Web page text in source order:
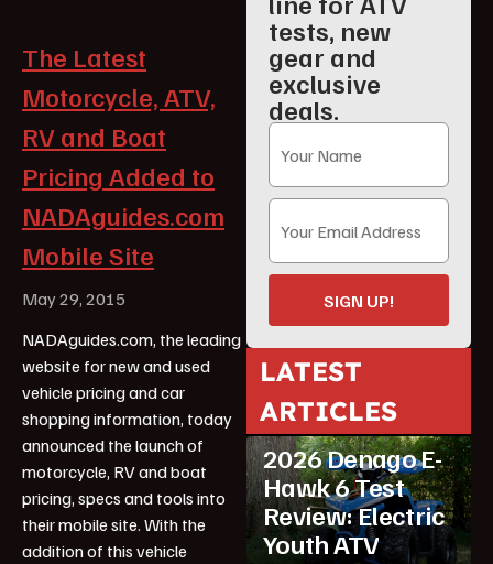
The Latest
Motorcycle, ATV,
RV and Boat
Pricing Added to
NADAguides.com
Mobile Site
May 29, 2015
NADAguides.com, the leading
website for new and used
vehicle pricing and car
shopping information, today
announced the launch of
motorcycle, RV and boat
pricing, specs and tools into
their mobile site. With the
addition of this vehicle
tests, new
gear and
exclusive
deals.
SIGN UP!
LATEST
ARTICLES
ATV Reviews Youth
2026 Denago E-
Hawk 6 Test
Review: Electric
Youth ATV